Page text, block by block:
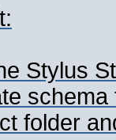
Stylus
folder